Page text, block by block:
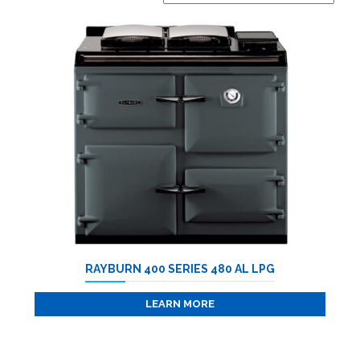
RAYBURN 400 SERIES 480 AL LPG
LEARN MORE